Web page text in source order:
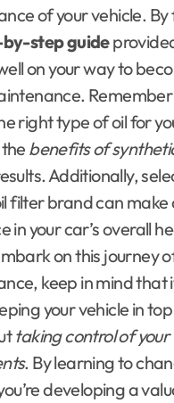
of your vehicle. By
step guide
on your way to
right type of oil for
benefits of
Additionally,
filter brand can make
in your car’s overall
on this journey
keep in mind that
your vehicle in
taking control of your
. By learning to
developing a